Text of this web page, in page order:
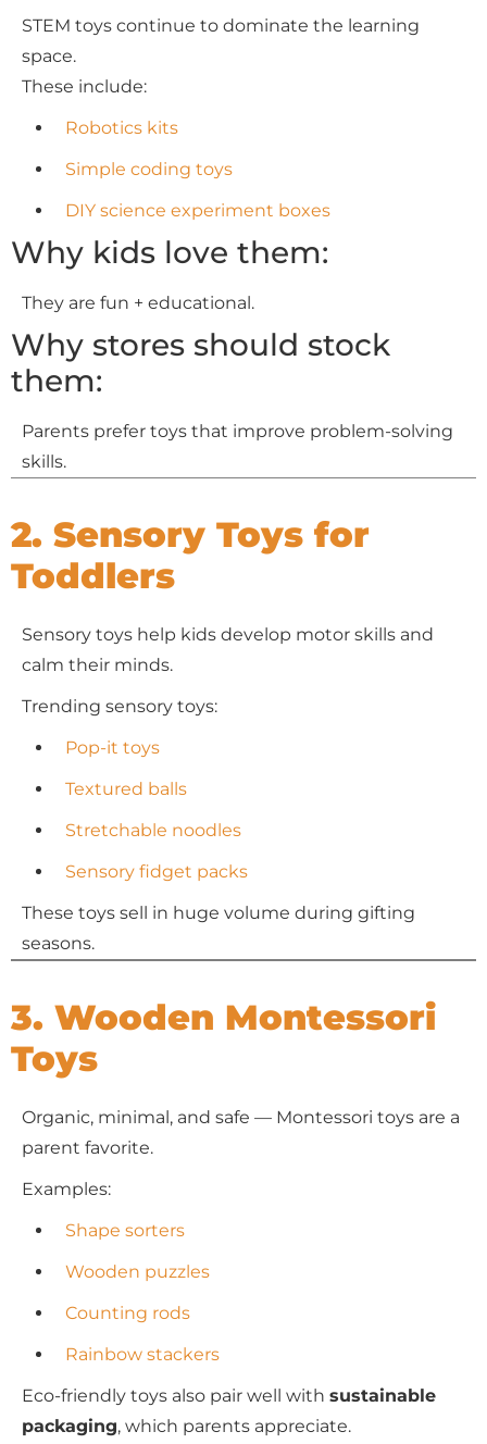
STEM toys continue to dominate the learning
space.
These include:
Robotics kits
Simple coding toys
DIY science experiment boxes
Why kids love them:
They are fun + educational.
Why stores should stock
them:
Parents prefer toys that improve problem-solving
skills.
2. Sensory Toys for
Toddlers
Sensory toys help kids develop motor skills and
calm their minds.
Trending sensory toys:
Pop-it toys
Textured balls
Stretchable noodles
Sensory fidget packs
These toys sell in huge volume during gifting
seasons.
3. Wooden Montessori
Toys
Organic, minimal, and safe — Montessori toys are a
parent favorite.
Examples:
Shape sorters
Wooden puzzles
Counting rods
Rainbow stackers
Eco-friendly toys also pair well with sustainable
packaging, which parents appreciate.